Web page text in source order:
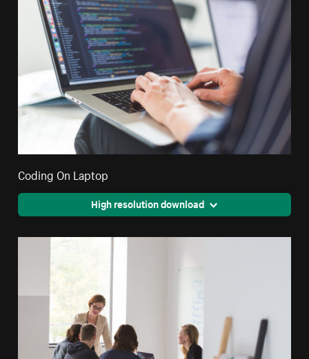
Coding On Laptop
High resolution download